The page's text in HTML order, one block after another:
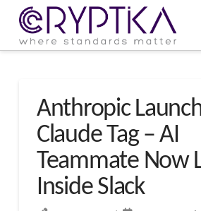
Anthropic
Claude Tag – AI
Teammate Now
Inside Slack